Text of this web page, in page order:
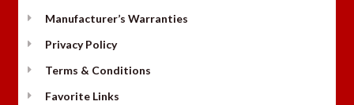
Manufacturer’s Warranties
Privacy Policy
Terms & Conditions
Favorite Links